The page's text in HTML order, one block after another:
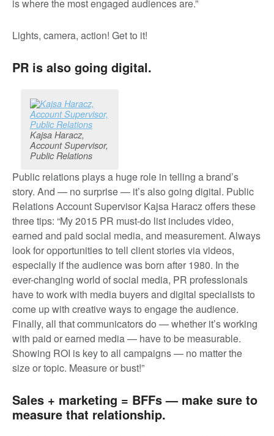
is where the most engaged audiences are.”
Lights, camera, action! Get to it!
PR is also going digital.
Kajsa Haracz,
Account Supervisor,
Public Relations
Public relations plays a huge role in telling a brand’s
story. And — no surprise — it’s also going digital. Public
Relations Account Supervisor Kajsa Haracz offers these
three tips: “My 2015 PR must-do list includes video,
earned and paid social media, and measurement. Always
look for opportunities to tell client stories via videos,
especially if the audience was born after 1980. In the
ever-changing world of social media, PR professionals
have to work with media buyers and digital specialists to
come up with creative ways to engage the audience.
Finally, all that communicators do — whether it’s working
with paid or earned media — have to be measurable.
Showing ROI is key to all campaigns — no matter the
size or topic. Measure or bust!”
Sales + marketing = BFFs — make sure to
measure that relationship.